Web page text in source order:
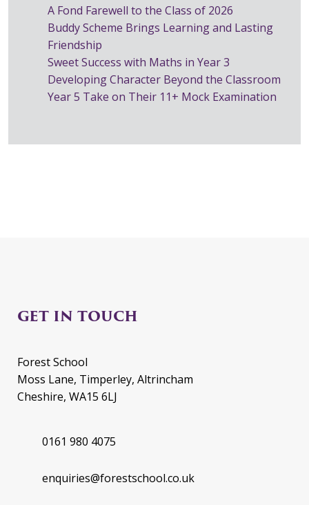
A Fond Farewell to the Class of 2026
Buddy Scheme Brings Learning and Lasting
Friendship
Sweet Success with Maths in Year 3
Developing Character Beyond the Classroom
Year 5 Take on Their 11+ Mock Examination
GET IN TOUCH
Forest School
Moss Lane, Timperley, Altrincham
Cheshire, WA15 6LJ
0161 980 4075
enquiries@forestschool.co.uk